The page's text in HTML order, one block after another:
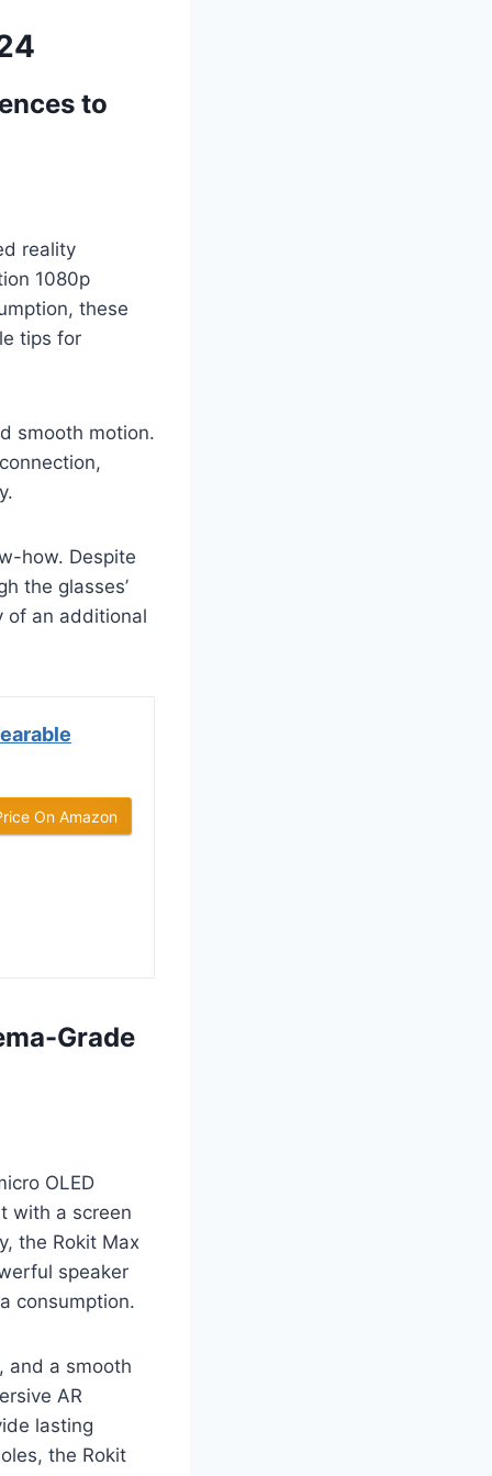
to
reality
1080p
these
tips for
smooth motion.
how. Despite
the glasses’
of an additional
On Amazon
Grade
OLED
with a screen
the Rokit Max
speaker
consumption.
and a smooth
AR
lasting
the Rokit